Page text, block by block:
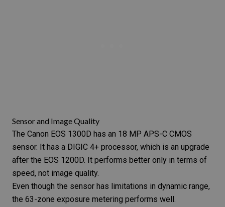
Sensor and Image Quality
The Canon EOS 1300D has an 18 MP APS-C CMOS
sensor. It has a DIGIC 4+ processor, which is an upgrade
after the EOS 1200D. It performs better only in terms of
speed, not image quality.
Even though the sensor has limitations in dynamic range,
the 63-zone exposure metering performs well.